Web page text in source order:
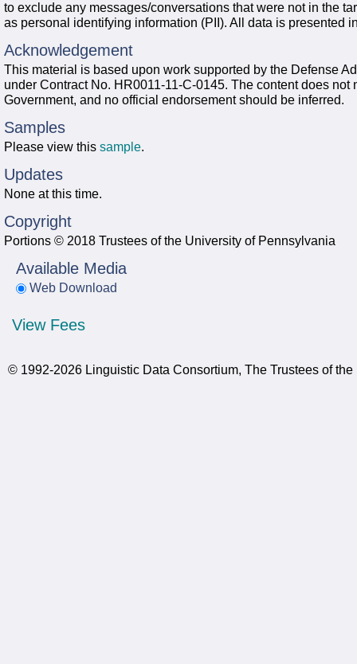
to exclude any messages/conversations that were not in the
as personal identifying information (PII). All data is presented
Acknowledgement
This material is based upon work supported by the Defense
under Contract No. HR0011-11-C-0145. The content does
Government, and no official endorsement should be inferred.
Samples
Please view this sample.
Updates
None at this time.
Copyright
Portions © 2018 Trustees of the University of Pennsylvania
Available Media
Web Download
View Fees
© 1992-2026 Linguistic Data Consortium, The Trustees of